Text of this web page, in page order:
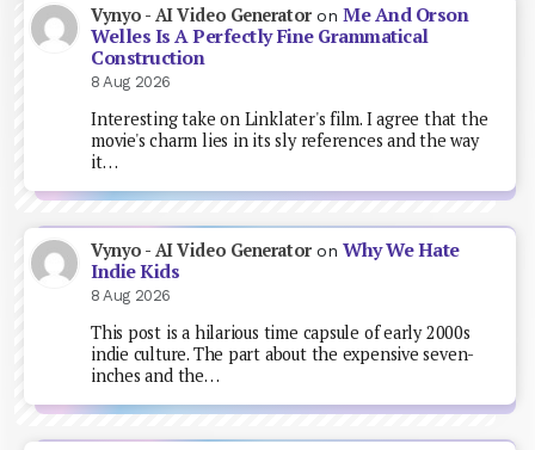
Vynyo - AI Video GeneratoronMe And Orson
Welles Is A Perfectly Fine Grammatical
Construction
8 Aug 2026
Interesting take on Linklater's film. I agree that the
movie's charm lies in its sly references and the way
it…
Vynyo - AI Video GeneratoronWhy We Hate
Indie Kids
8 Aug 2026
This post is a hilarious time capsule of early 2000s
indie culture. The part about the expensive seven-
inches and the…